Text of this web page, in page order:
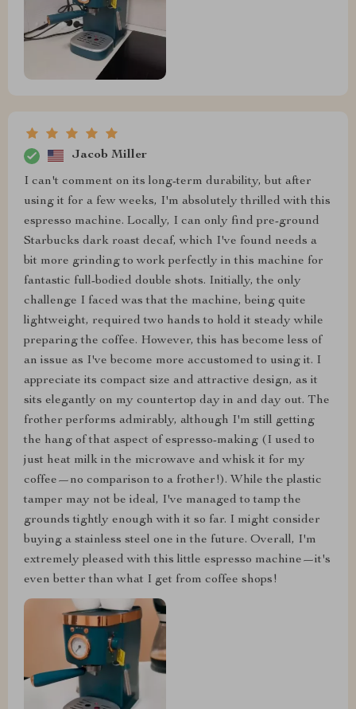
Jacob Miller
I can't comment on its long-term durability, but after
using it for a few weeks, I'm absolutely thrilled with this
espresso machine. Locally, I can only find pre-ground
Starbucks dark roast decaf, which I've found needs a
bit more grinding to work perfectly in this machine for
fantastic full-bodied double shots. Initially, the only
challenge I faced was that the machine, being quite
lightweight, required two hands to hold it steady while
preparing the coffee. However, this has become less of
an issue as I've become more accustomed to using it. I
appreciate its compact size and attractive design, as it
sits elegantly on my countertop day in and day out. The
frother performs admirably, although I'm still getting
the hang of that aspect of espresso-making (I used to
just heat milk in the microwave and whisk it for my
coffee—no comparison to a frother!). While the plastic
tamper may not be ideal, I've managed to tamp the
grounds tightly enough with it so far. I might consider
buying a stainless steel one in the future. Overall, I'm
extremely pleased with this little espresso machine—it's
even better than what I get from coffee shops!